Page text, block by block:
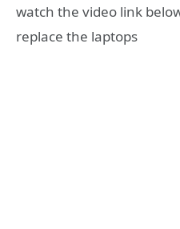
watch the video link
replace the laptops